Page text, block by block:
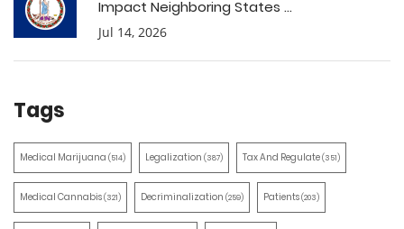
Impact Neighboring States ...
Jul 14, 2026
Tags
Medical Marijuana (514) Legalization (387) Tax And Regulate(351)
Medical Cannabis(321) Decriminalization (259) Patients(203)